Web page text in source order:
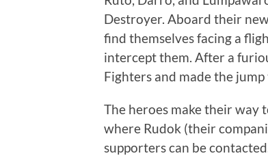
Destroyer. Aboard their
find themselves facing a
intercept them. After a
Fighters and made the
The heroes make their way
where Rudok (their
supporters can be